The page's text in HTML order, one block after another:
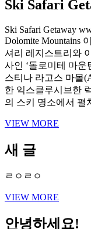
Ski Safari
Ski Safari Getaway
Dolomite Mountains
셔리 레지스트리와
사인 ‘돌로미테 마운
스티나 라고스 마몰
한 익스클루시브한
의 스키 명소에서 펼
VIEW MORE
새 글
ㄹㅇㄹㅇ
VIEW MORE
안녕하세요!